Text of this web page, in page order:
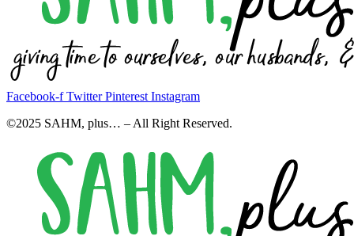
Facebook-f Twitter Pinterest Instagram
©2025 SAHM, plus… – All Right Reserved.